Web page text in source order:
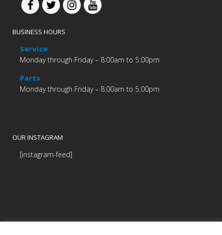
BUSINESS HOURS
Service
Monday through Friday – 8:00am to 5:00pm
Parts
Monday through Friday – 8:00am to 5:00pm
OUR INSTAGRAM
[instagram-feed]